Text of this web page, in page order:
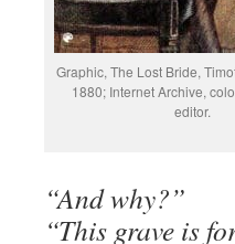
Graphic, The Lost Bride,
1880; Internet Archive,
editor.
“And why?”
“This grave is